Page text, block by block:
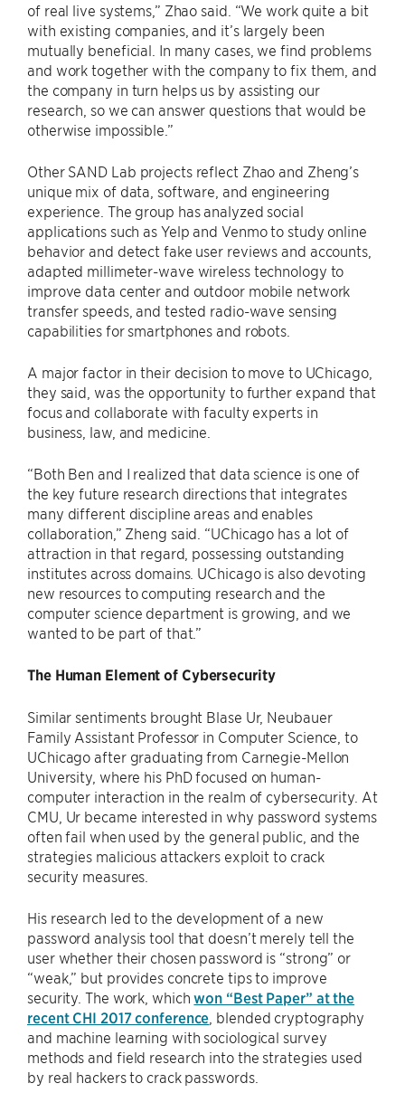
of real live systems,” Zhao said. “We work quite a bit
with existing companies, and it’s largely been
mutually beneficial. In many cases, we find problems
and work together with the company to fix them, and
the company in turn helps us by assisting our
research, so we can answer questions that would be
otherwise impossible.”
Other SAND Lab projects reflect Zhao and Zheng’s
unique mix of data, software, and engineering
experience. The group has analyzed social
applications such as Yelp and Venmo to study online
behavior and detect fake user reviews and accounts,
adapted millimeter-wave wireless technology to
improve data center and outdoor mobile network
transfer speeds, and tested radio-wave sensing
capabilities for smartphones and robots.
A major factor in their decision to move to UChicago,
they said, was the opportunity to further expand that
focus and collaborate with faculty experts in
business, law, and medicine.
“Both Ben and I realized that data science is one of
the key future research directions that integrates
many different discipline areas and enables
collaboration,” Zheng said. “UChicago has a lot of
attraction in that regard, possessing outstanding
institutes across domains. UChicago is also devoting
new resources to computing research and the
computer science department is growing, and we
wanted to be part of that.”
The Human Element of Cybersecurity
Similar sentiments brought Blase Ur, Neubauer
Family Assistant Professor in Computer Science, to
UChicago after graduating from Carnegie-Mellon
University, where his PhD focused on human-
computer interaction in the realm of cybersecurity. At
CMU, Ur became interested in why password systems
often fail when used by the general public, and the
strategies malicious attackers exploit to crack
security measures.
His research led to the development of a new
password analysis tool that doesn’t merely tell the
user whether their chosen password is “strong” or
“weak,” but provides concrete tips to improve
security. The work, whichwon “Best Paper” at the
recent CHI 2017 conference , blended cryptography
and machine learning with sociological survey
methods and field research into the strategies used
by real hackers to crack passwords.